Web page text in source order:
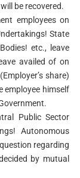
be recovered.
employees on
State
etc., leave
availed of on
share)
employee himself
Public Sector
Autonomous
regarding
by mutual